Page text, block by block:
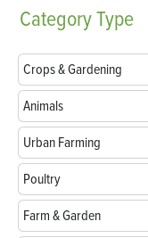
CategoryType
Crops & Gardening
Animals
Urban Farming
Poultry
Farm & Garden